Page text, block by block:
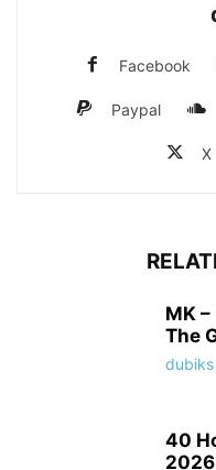
Facebook
Paypal
X
MK
The
dubiks
40
2026